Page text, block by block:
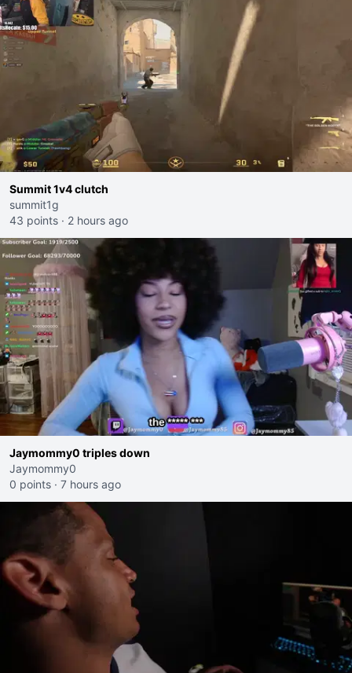
Summit 1v4 clutch
summit1g
43 points · 2 hours ago
Jaymommy0 triples down
Jaymommy0
0 points · 7 hours ago